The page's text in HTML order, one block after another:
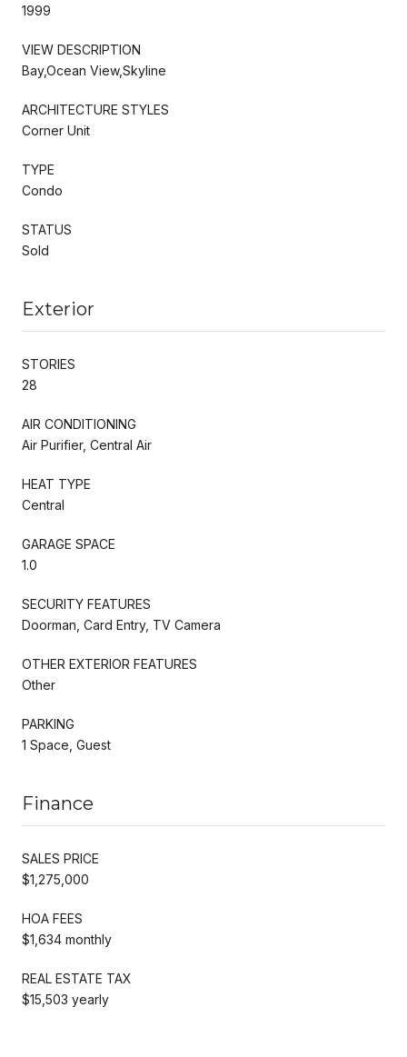
1999
VIEW DESCRIPTION
Bay,Ocean View,Skyline
ARCHITECTURE STYLES
Corner Unit
TYPE
Condo
STATUS
Sold
Exterior
STORIES
28
AIR CONDITIONING
Air Purifier, Central Air
HEAT TYPE
Central
GARAGE SPACE
1.0
SECURITY FEATURES
Doorman, Card Entry, TV Camera
OTHER EXTERIOR FEATURES
Other
PARKING
1 Space, Guest
Finance
SALES PRICE
$1,275,000
HOA FEES
$1,634 monthly
REAL ESTATE TAX
$15,503 yearly